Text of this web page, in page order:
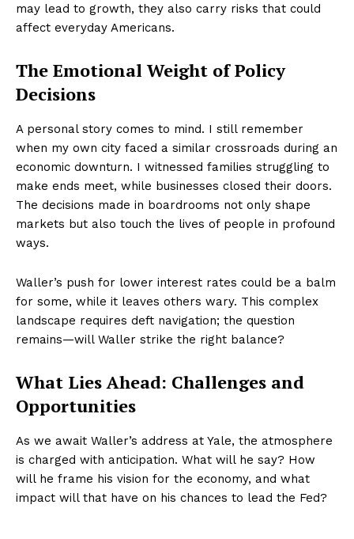
may lead to growth, they also carry risks that could
affect everyday Americans.
The Emotional Weight of Policy
Decisions
A personal story comes to mind. I still remember
when my own city faced a similar crossroads during an
economic downturn. I witnessed families struggling to
make ends meet, while businesses closed their doors.
The decisions made in boardrooms not only shape
markets but also touch the lives of people in profound
ways.
Waller’s push for lower interest rates could be a balm
for some, while it leaves others wary. This complex
landscape requires deft navigation; the question
remains—will Waller strike the right balance?
What Lies Ahead: Challenges and
Opportunities
As we await Waller’s address at Yale, the atmosphere
is charged with anticipation. What will he say? How
will he frame his vision for the economy, and what
impact will that have on his chances to lead the Fed?